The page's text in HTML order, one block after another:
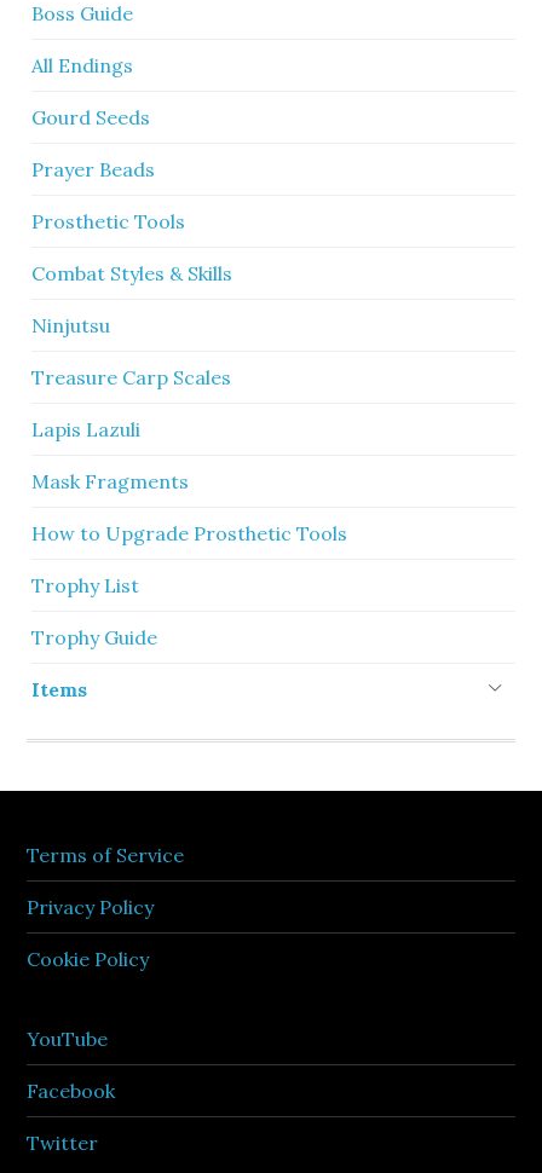
Boss Guide
All Endings
Gourd Seeds
Prayer Beads
Prosthetic Tools
Combat Styles & Skills
Ninjutsu
Treasure Carp Scales
Lapis Lazuli
Mask Fragments
How to Upgrade Prosthetic Tools
Trophy List
Trophy Guide
Items
Terms of Service
Privacy Policy
Cookie Policy
YouTube
Facebook
Twitter